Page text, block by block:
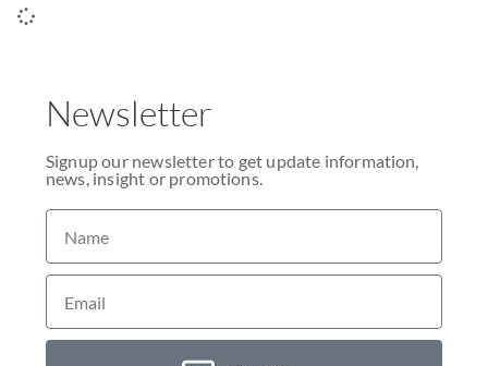
Newsletter
Signup our newsletter to get update information,
news, insight or promotions.